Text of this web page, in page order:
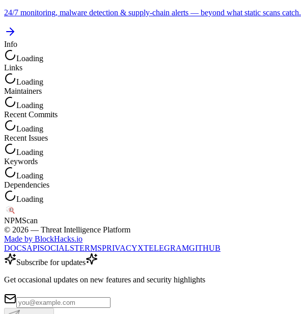
24/7 monitoring, malware detection & supply-chain alerts — beyond what static scans catch.
Info
Loading
Links
Loading
Maintainers
Loading
Recent Commits
Loading
Recent Issues
Loading
Keywords
Loading
Dependencies
Loading
NPMScan
© 2026 — Threat Intelligence Platform
Made by BlockHacks.io
DOCSAPISOCIALSTERMSPRIVACYXTELEGRAMGITHUB
Subscribe for updates
Get occasional updates on new features and security highlights